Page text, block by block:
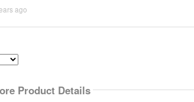
ago
Product Details